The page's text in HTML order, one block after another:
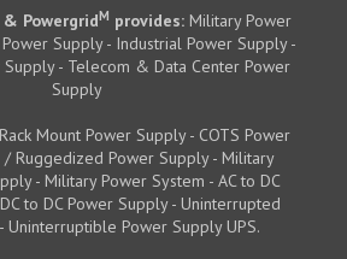
& PowergridM provides: Military Power
Supply - Industrial Power Supply -
- Telecom & Data Center Power
Supply
Rack Mount Power Supply - COTS Power
/ Ruggedized Power Supply - Military
- Military Power System - AC to DC
to DC Power Supply - Uninterrupted
Uninterruptible Power Supply UPS.